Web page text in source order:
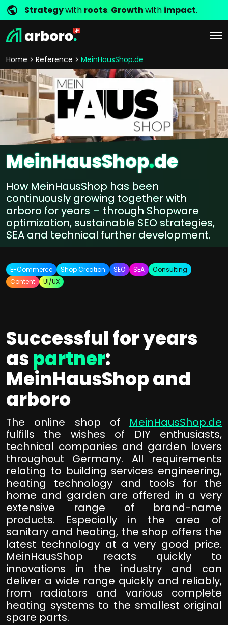
Strategywith roots. Growthwith impact.
Home Reference MeinHausShop.de
MeinHausShop.de
How MeinHausShop has been
continuously growing together with
arboro for years – through Shopware
optimization, sustainable SEO strategies,
SEA and technical further development.
E-Commerce Shop Creation SEO SEA
Consulting
Content
UI/UX
Successful for years
aspartner:
MeinHausShop and
arboro
The online shop of MeinHausShop.de
fulfills the wishes of DIY enthusiasts,
technical companies and garden lovers
throughout Germany. All requirements
relating to building services engineering,
heating technology and tools for the
home and garden are offered in a very
extensive range of brand-name
products. Especially in the area of
sanitary and heating, the shop offers the
latest technology at a very good price.
MeinHausShop reacts quickly to
innovations in the industry and can
deliver a wide range quickly and reliably,
from radiators and various complete
heating systems to the smallest original
spare parts.